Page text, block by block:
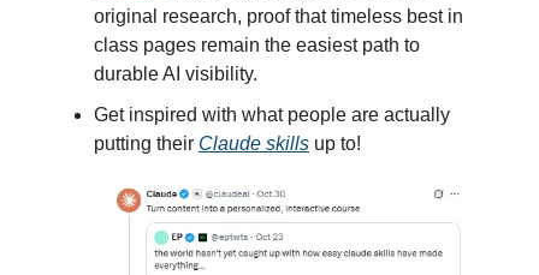
original research, proof that timeless best in
class pages remain the easiest path to
durable AI visibility.
Get inspired with what people are actually
putting their Claude skills up to!